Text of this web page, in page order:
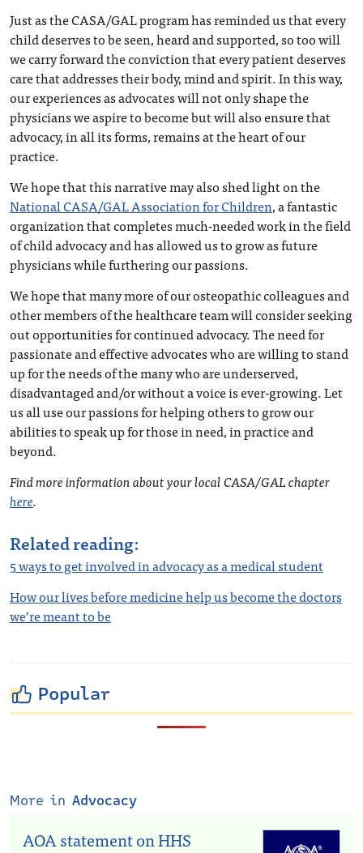
Just as the CASA/GAL program has reminded us that every
child deserves to be seen, heard and supported, so too will
we carry forward the conviction that every patient deserves
care that addresses their body, mind and spirit. In this way,
our experiences as advocates will not only shape the
physicians we aspire to become but will also ensure that
advocacy, in all its forms, remains at the heart of our
practice.
We hope that this narrative may also shed light on the
National CASA/GAL Association for Children, a fantastic
organization that completes much-needed work in the field
of child advocacy and has allowed us to grow as future
physicians while furthering our passions.
We hope that many more of our osteopathic colleagues and
other members of the healthcare team will consider seeking
out opportunities for continued advocacy. The need for
passionate and effective advocates who are willing to stand
up for the needs of the many who are underserved,
disadvantaged and/or without a voice is ever-growing. Let
us all use our passions for helping others to grow our
abilities to speak up for those in need, in practice and
beyond.
Find more information about your local CASA/GAL chapter
here.
Related reading:
5 ways to get involved in advocacy as a medical student
How our lives before medicine help us become the doctors
we’re meant to be
Popular
More in Advocacy
AOA statement on HHS